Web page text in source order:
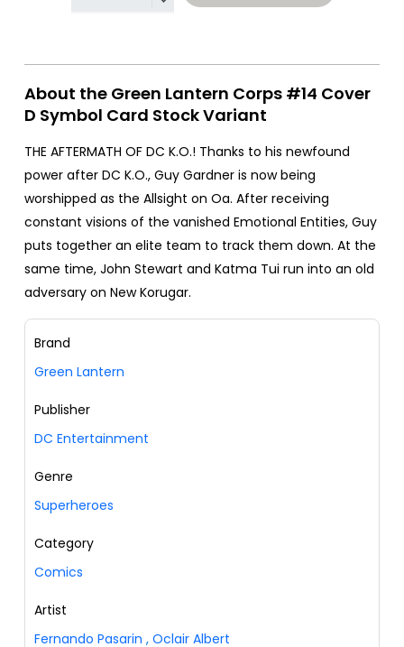
About the Green Lantern Corps #14 Cover
D Symbol Card Stock Variant
THE AFTERMATH OF DC K.O.! Thanks to his newfound
power after DC K.O., Guy Gardner is now being
worshipped as the Allsight on Oa. After receiving
constant visions of the vanished Emotional Entities, Guy
puts together an elite team to track them down. At the
same time, John Stewart and Katma Tui run into an old
adversary on New Korugar.
Brand
Green Lantern
Publisher
DC Entertainment
Genre
Superheroes
Category
Comics
Artist
Fernando Pasarin , Oclair Albert